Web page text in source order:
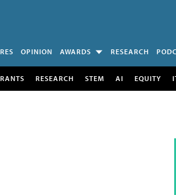
OPINION AWARDS RESEARCH
RESEARCH STEM AI EQUITY